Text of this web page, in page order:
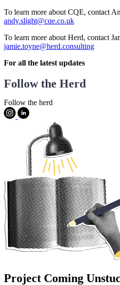
To learn more about CQE, contact
andy.slight@cqe.co.uk
To learn more about Herd, contact
jamie.toyne@herd.consulting
For all the latest updates
Follow the Herd
Follow the herd
Project Coming